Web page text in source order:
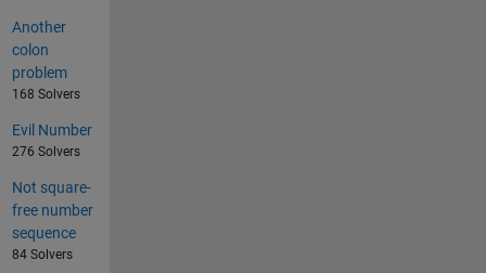
Another
colon
problem
168 Solvers
Evil Number
276 Solvers
Not square-
free number
sequence
84 Solvers